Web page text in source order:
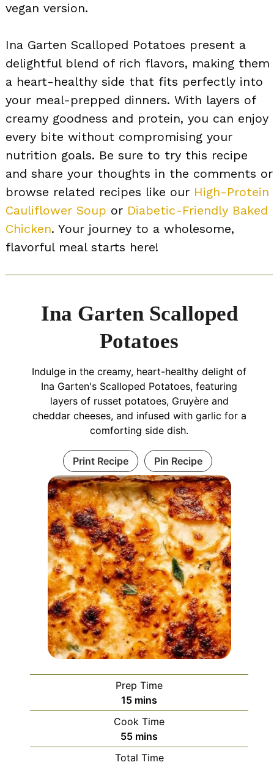
vegan version.
Ina Garten Scalloped Potatoes present a
delightful blend of rich flavors, making them
a heart-healthy side that fits perfectly into
your meal-prepped dinners. With layers of
creamy goodness and protein, you can enjoy
every bite without compromising your
nutrition goals. Be sure to try this recipe
and share your thoughts in the comments or
browse related recipes like our High-Protein
Cauliflower Soup or Diabetic-Friendly Baked
Chicken. Your journey to a wholesome,
flavorful meal starts here!
Ina Garten Scalloped
Potatoes
Indulge in the creamy, heart-healthy delight of
Ina Garten's Scalloped Potatoes, featuring
layers of russet potatoes, Gruyère and
cheddar cheeses, and infused with garlic for a
comforting side dish.
Print Recipe Pin Recipe
Prep Time
15minutes
mins
Cook Time
55minutes
mins
Total Time